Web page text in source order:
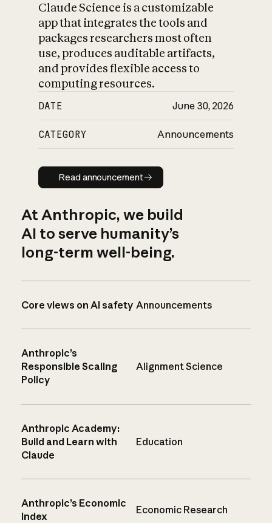
Claude Science is a customizable
app that integrates the tools and
packages researchers most often
use, produces auditable artifacts,
and provides flexible access to
computing resources.
DATE June 30, 2026
CATEGORY Announcements
Read announcement
Read announcement
At Anthropic, we build
AI to serve humanity’s
long-term well-being.
Core views on AI safety Announcements
Anthropic’s
Responsible Scaling
Policy
Alignment Science
Anthropic Academy:
Build and Learn with
Claude
Education
Anthropic’s Economic
Index
Economic Research